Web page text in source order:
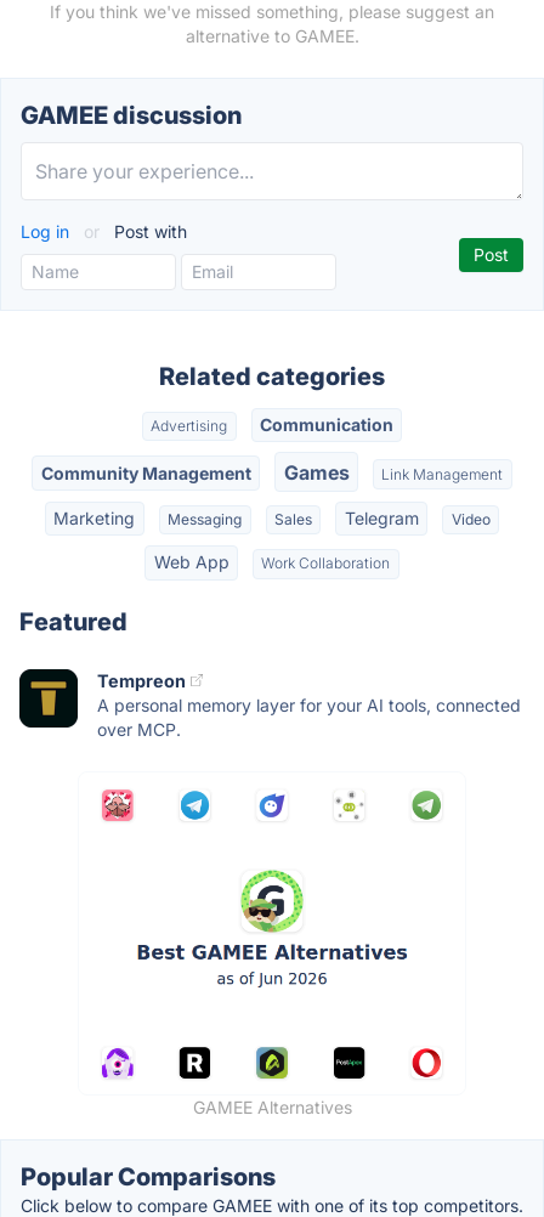
If you think we've missed something, please suggest an
alternative to GAMEE.
GAMEE discussion
Log in or Post with
Related categories
Advertising Communication
Community Management Games Link Management
Marketing Messaging Sales Telegram Video
Web App Work Collaboration
Featured
Tempreon
A personal memory layer for your AI tools, connected
over MCP.
GAMEE Alternatives
Popular Comparisons
Click below to compare GAMEE with one of its top competitors.